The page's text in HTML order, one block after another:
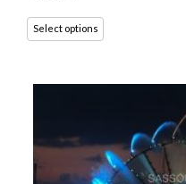
Select options